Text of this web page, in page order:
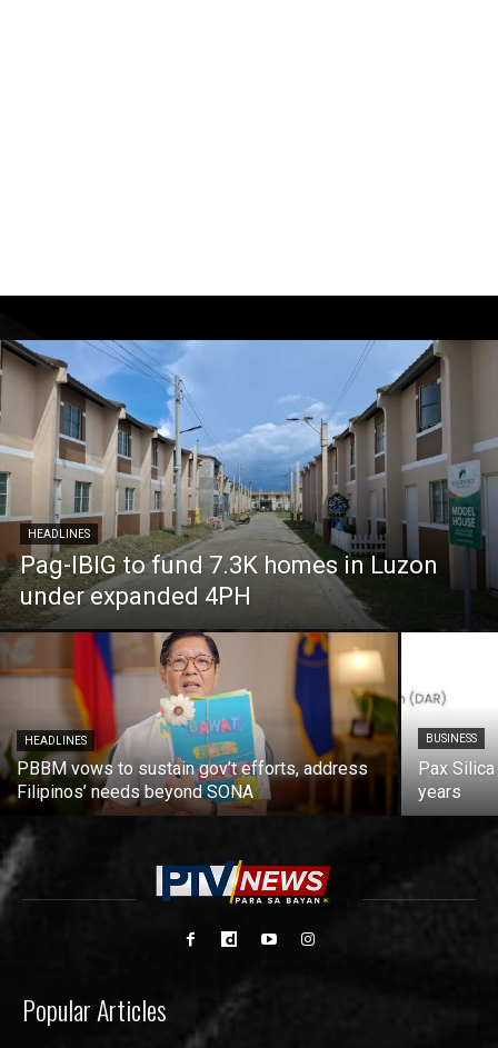
HEADLINES
Pag-IBIG to fund 7.3K homes in Luzon
under expanded 4PH
HEADLINES
PBBM vows to sustain gov’t efforts, address
Filipinos’ needs beyond SONA
BUSINESS
Pax
years
Popular Articles